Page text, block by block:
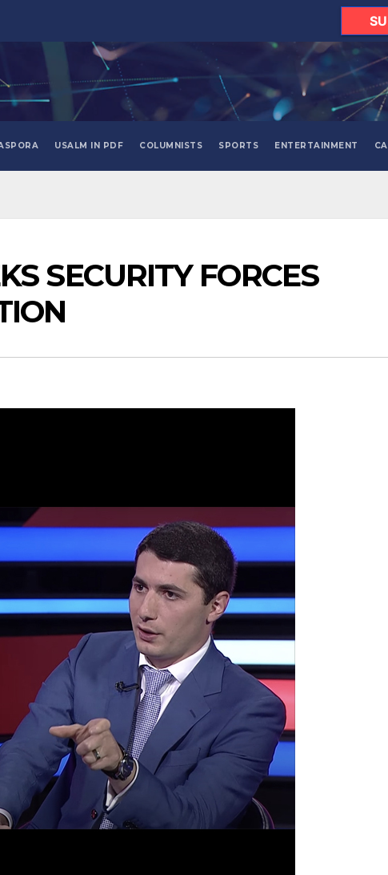
USALM IN PDF COLUMNISTS SPORTS ENTERTAINMENT
SECURITY FORCES